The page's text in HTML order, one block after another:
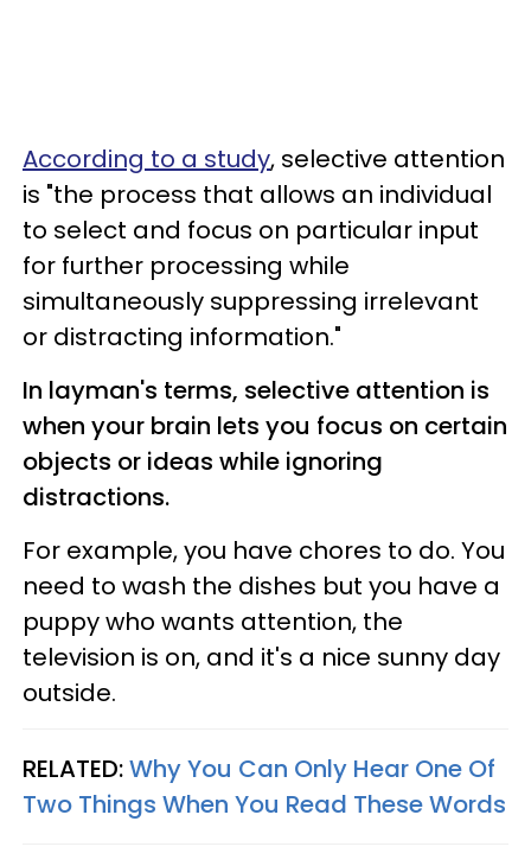
According to a study, selective attention
is "the process that allows an individual
to select and focus on particular input
for further processing while
simultaneously suppressing irrelevant
or distracting information."
In layman's terms, selective attention is
when your brain lets you focus on certain
objects or ideas while ignoring
distractions.
For example, you have chores to do. You
need to wash the dishes but you have a
puppy who wants attention, the
television is on, and it's a nice sunny day
outside.
RELATED:Why You Can Only Hear One Of
Two Things When You Read These Words